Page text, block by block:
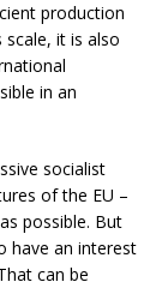
production
scale, it is also
in an
socialist
of the EU –
possible. But
have an interest
can be